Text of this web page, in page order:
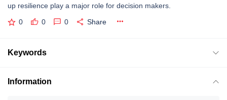
up resilience play a major role for decision makers.
0 0 0 Share
Keywords
Information